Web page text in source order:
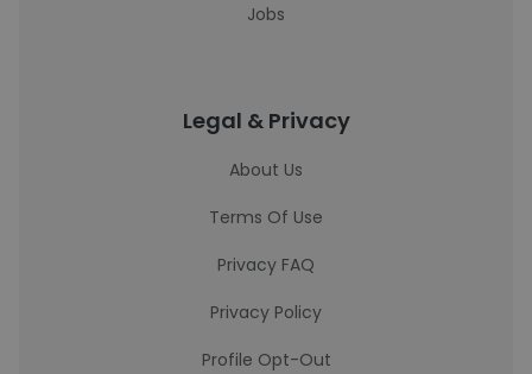
Jobs
Legal & Privacy
About Us
Terms Of Use
Privacy FAQ
Privacy Policy
Profile Opt-Out